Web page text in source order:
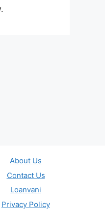
About Us
Contact Us
Loanvani
Privacy Policy